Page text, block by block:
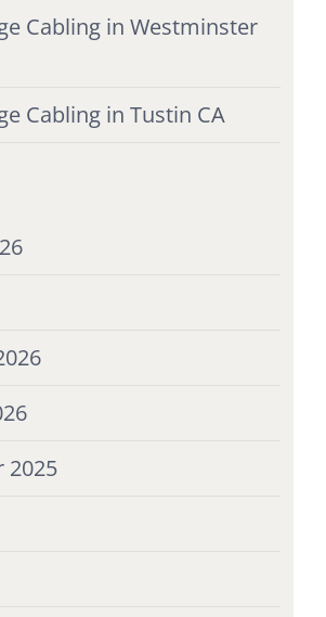
Cabling in Westminster
Cabling in Tustin CA
2025